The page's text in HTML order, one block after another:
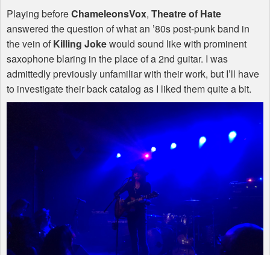
Playing beforeChameleonsVox, Theatre of Hate
answered the question of what an ’80s post-punk band in
the vein ofKilling Jokewould sound like with prominent
saxophone blaring in the place of a 2nd guitar. I was
admittedly previously unfamiliar with their work, but I’ll have
to investigate their back catalog as I liked them quite a bit.